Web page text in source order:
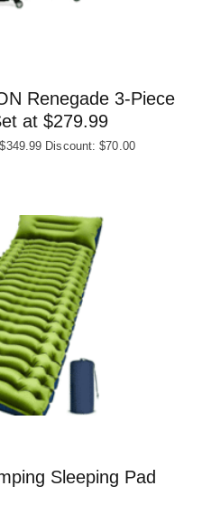
Renegade 3‑Piece
at $279.99
Discount: $70.00
Sleeping Pad